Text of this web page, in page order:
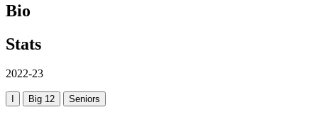
Bio
Stats
2022-23
Big 12 Seniors